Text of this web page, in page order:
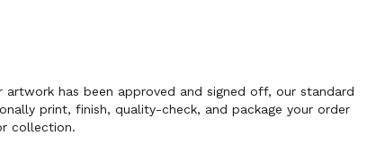
has been approved and signed off, our standard
print, finish, quality-check, and package your order
collection.